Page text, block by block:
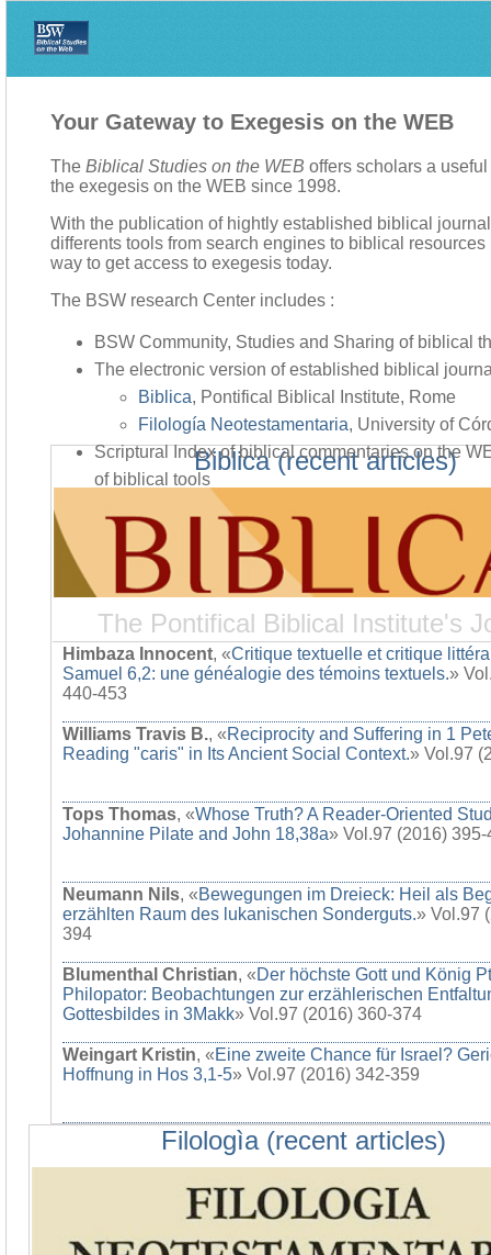
Your Gateway to Exegesis on the WEB
The Biblical Studies on the WEB offers scholars a
the exegesis on the WEB since 1998.
With the publication of hightly established biblical
differents tools from search engines to biblical resources
way to get access to exegesis today.
The BSW research Center includes :
BSW Community, Studies and Sharing of biblical
The electronic version of established biblical
Biblica, Pontifical Biblical Institute, Rome
Filología Neotestamentaria, University of
Scriptural Index of biblical commentaries on the
of biblical tools
Biblica (recent articles)
The Pontifical Biblical Institute's
Himbaza Innocent, «Critique textuelle et critique
Samuel 6,2: une généalogie des témoins textuels.»
440-453
Williams Travis B., «Reciprocity and Suffering in 1
Reading "caris" in Its Ancient Social Context.» Vol.97
Tops Thomas, «Whose Truth? A Reader-Oriented
Johannine Pilate and John 18,38a» Vol.97 (2016) 395-
Neumann Nils, «Bewegungen im Dreieck: Heil als
erzählten Raum des lukanischen Sonderguts.» Vol.97
394
Blumenthal Christian, «Der höchste Gott und König
Philopator: Beobachtungen zur erzählerischen
Gottesbildes in 3Makk» Vol.97 (2016) 360-374
Weingart Kristin, «Eine zweite Chance für Israel?
Hoffnung in Hos 3,1-5» Vol.97 (2016) 342-359
Filologìa (recent articles)